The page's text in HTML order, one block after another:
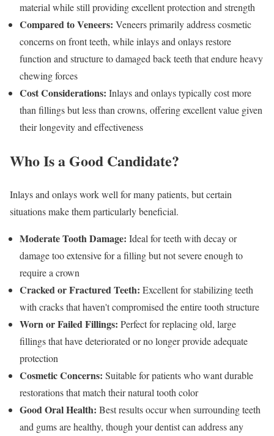
material while still providing excellent protection and strength
Compared to Veneers: Veneers primarily address cosmetic
concerns on front teeth, while inlays and onlays restore
function and structure to damaged back teeth that endure heavy
chewing forces
Cost Considerations: Inlays and onlays typically cost more
than fillings but less than crowns, offering excellent value given
their longevity and effectiveness
Who Is a Good Candidate?
Inlays and onlays work well for many patients, but certain
situations make them particularly beneficial.
Moderate Tooth Damage: Ideal for teeth with decay or
damage too extensive for a filling but not severe enough to
require a crown
Cracked or Fractured Teeth: Excellent for stabilizing teeth
with cracks that haven't compromised the entire tooth structure
Worn or Failed Fillings: Perfect for replacing old, large
fillings that have deteriorated or no longer provide adequate
protection
Cosmetic Concerns: Suitable for patients who want durable
restorations that match their natural tooth color
Good Oral Health: Best results occur when surrounding teeth
and gums are healthy, though your dentist can address any